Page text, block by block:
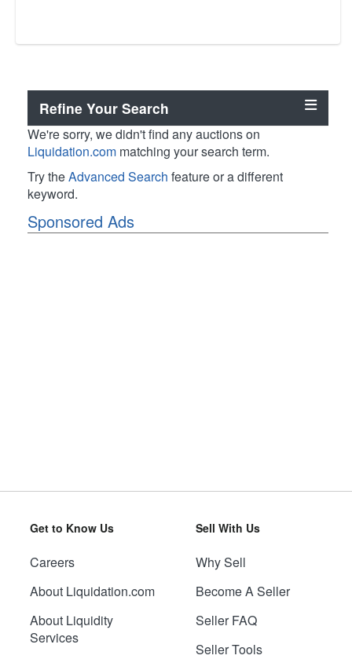
Refine Your Search
We're sorry, we didn't find any auctions on
Liquidation.com matching your search term.
Try theAdvanced Search feature or a different
keyword.
Sponsored Ads
Get to Know Us
Careers
About Liquidation.com
About Liquidity
Services
Sell With Us
Why Sell
Become A Seller
Seller FAQ
Seller Tools